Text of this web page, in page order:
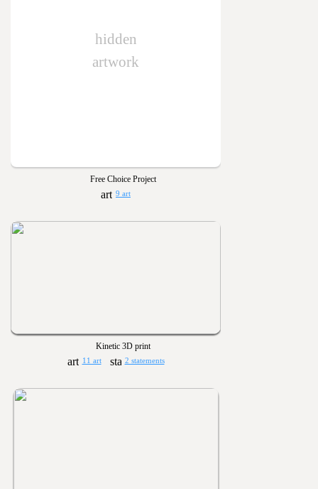
hidden
artwork
Free Choice Project
9 art
Kinetic 3D print
11 art 2 statements